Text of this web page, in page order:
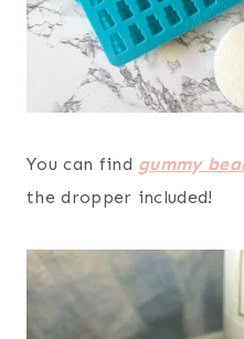
You can find gummy
the dropper included!